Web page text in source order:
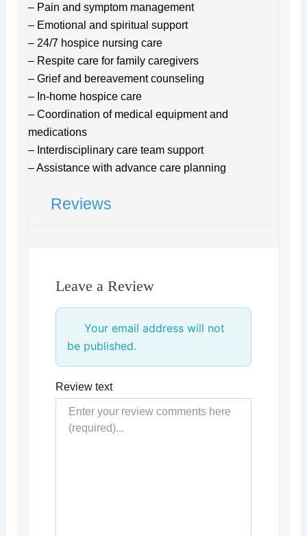
– Pain and symptom management
– Emotional and spiritual support
– 24/7 hospice nursing care
– Respite care for family caregivers
– Grief and bereavement counseling
– In-home hospice care
– Coordination of medical equipment and
medications
– Interdisciplinary care team support
– Assistance with advance care planning
Reviews
Leave a Review
Your email address will not
be published.
Review text